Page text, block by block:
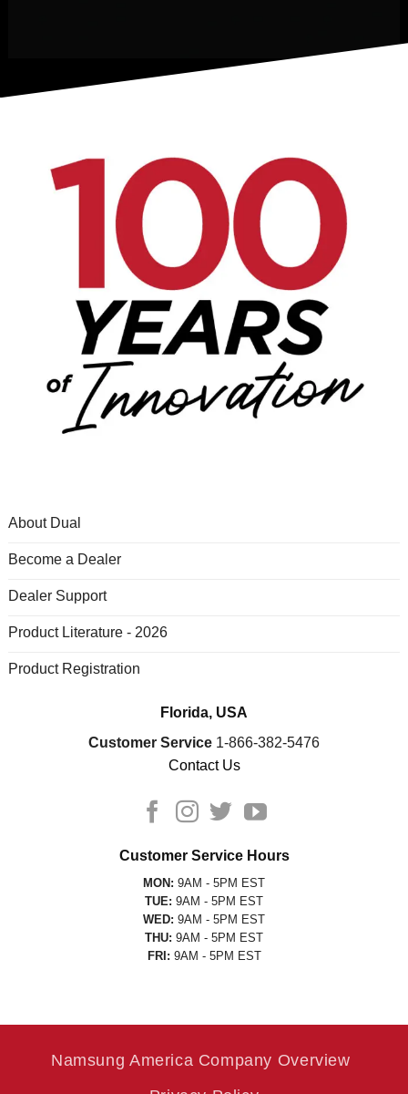
About Dual
Become a Dealer
Dealer Support
Product Literature - 2026
Product Registration
Florida, USA
Customer Service 1-866-382-5476
Contact Us
Customer Service Hours
MON: 9AM - 5PM EST
TUE: 9AM - 5PM EST
WED: 9AM - 5PM EST
THU: 9AM - 5PM EST
FRI: 9AM - 5PM EST
Namsung America Company Overview